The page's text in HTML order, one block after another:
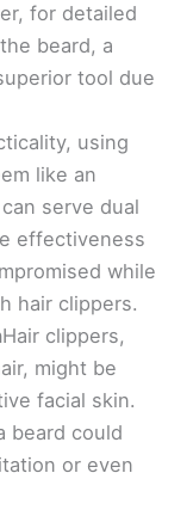
for detailed
beard, a
tool due
using
like an
serve dual
effectiveness
while
hair clippers.
Hair clippers,
might be
facial skin.
beard could
or even